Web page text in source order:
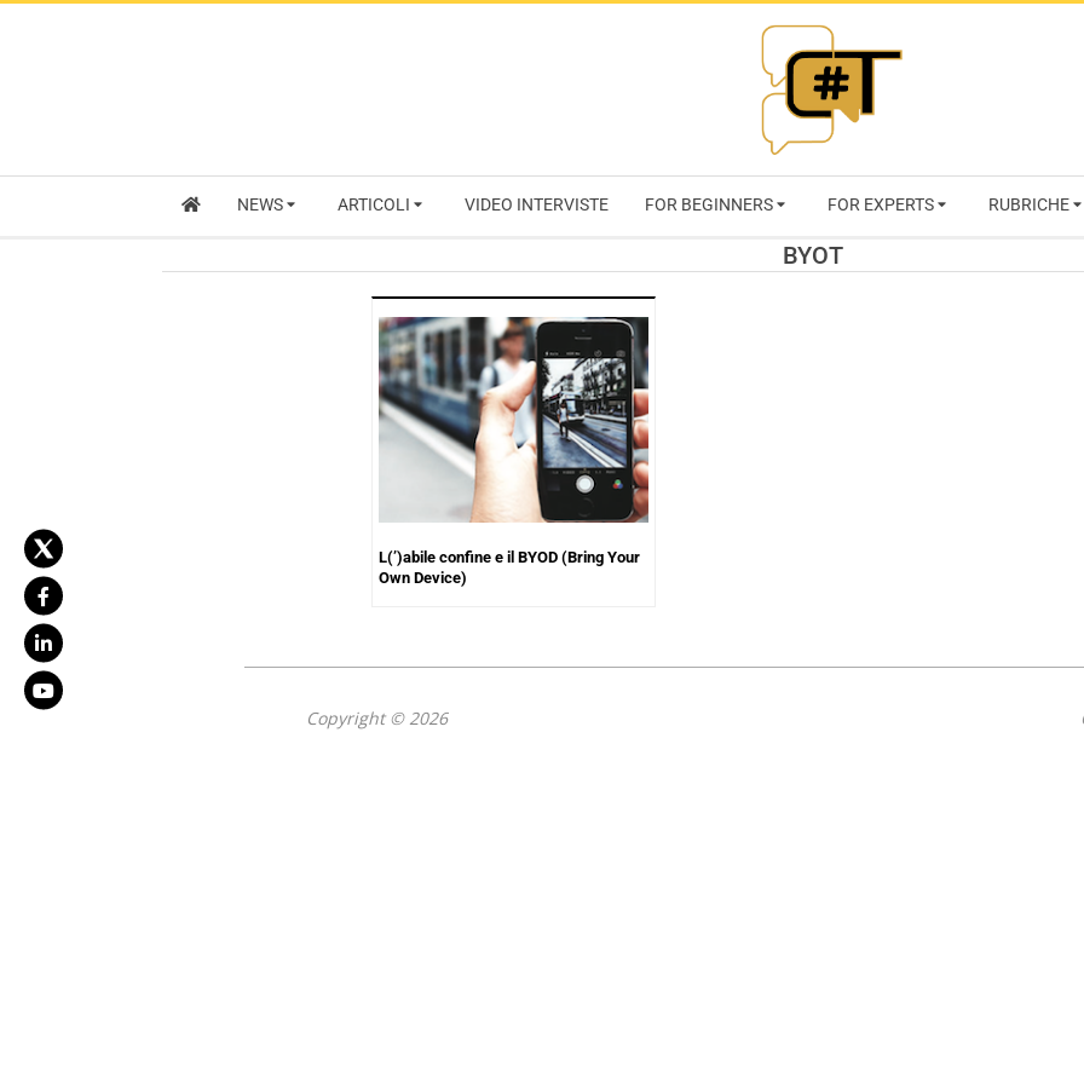
RIVISTA
NEWS ARTICOLI VIDEO INTERVISTE FOR BEGINNERS FOR EXPERTS RUBRICHE
BYOT
L(’)abile confine e il BYOD (Bring Your
Own Device)
Copyright © 2026